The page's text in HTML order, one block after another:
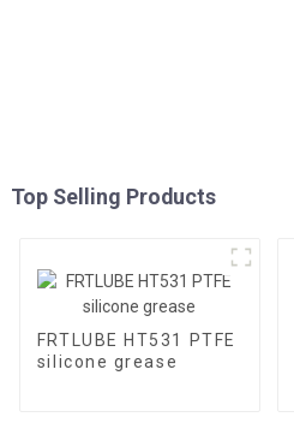
Top Selling Products
FRTLUBE HT531 PTFE
silicone grease